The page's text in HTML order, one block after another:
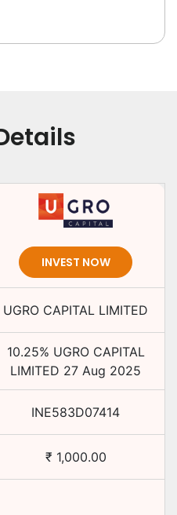
INVEST NOW
UGRO CAPITAL LIMITED
10.25% UGRO CAPITAL
LIMITED 27 Aug 2025
INE583D07414
₹ 1,000.00